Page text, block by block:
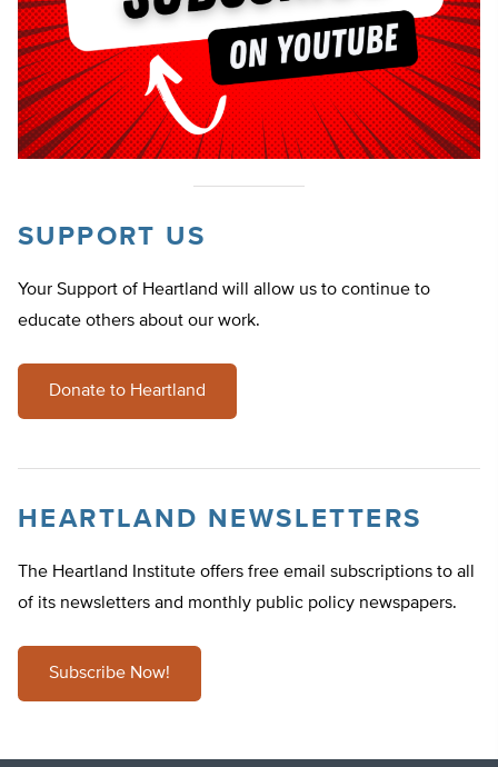
SUPPORT US
Your Support of Heartland will allow us to continue to
educate others about our work.
Donate to Heartland
HEARTLAND NEWSLETTERS
The Heartland Institute offers free email subscriptions to all
of its newsletters and monthly public policy newspapers.
Subscribe Now!